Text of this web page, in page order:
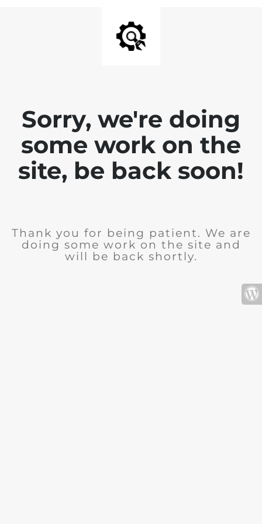
Sorry, we're doing
some work on the
site, be back soon!
Thank you for being patient. We are
doing some work on the site and
will be back shortly.